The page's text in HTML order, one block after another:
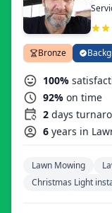
Bronze
100%
92% on time
2 days
6 years in
Lawn Mowing
Christmas Light